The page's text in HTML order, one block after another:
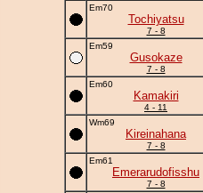
Em70
Tochiyatsu
7 - 8
Em59
Gusokaze
7 - 8
Em60
Kamakiri
4 - 11
Wm69
Kireinahana
7 - 8
Em61
Emerarudofisshu
7 - 8